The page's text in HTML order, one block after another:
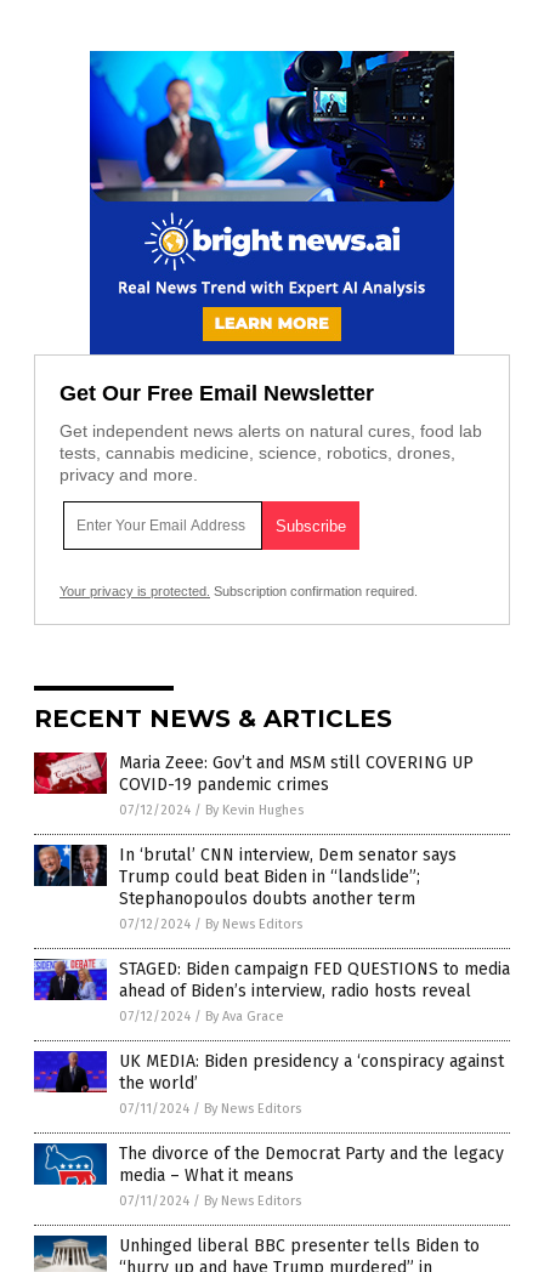
Get Our Free Email Newsletter
Get independent news alerts on natural cures, food lab
tests, cannabis medicine, science, robotics, drones,
privacy and more.
Your privacy is protected. Subscription confirmation required.
RECENT NEWS & ARTICLES
Maria Zeee: Gov’t and MSM still COVERING UP
COVID-19 pandemic crimes
07/12/2024 / By Kevin Hughes
In ‘brutal’ CNN interview, Dem senator says
Trump could beat Biden in “landslide”;
Stephanopoulos doubts another term
07/12/2024 / By News Editors
STAGED: Biden campaign FED QUESTIONS to media
ahead of Biden’s interview, radio hosts reveal
07/12/2024 / By Ava Grace
UK MEDIA: Biden presidency a ‘conspiracy against
the world’
07/11/2024 / By News Editors
The divorce of the Democrat Party and the legacy
media – What it means
07/11/2024 / By News Editors
Unhinged liberal BBC presenter tells Biden to
“hurry up and have Trump murdered” in